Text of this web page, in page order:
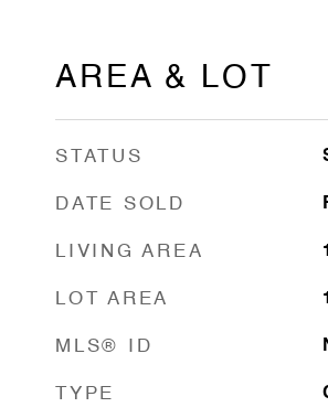
AREA & LOT
STATUS
DATE SOLD
LIVING AREA
LOT AREA
MLS® ID
TYPE